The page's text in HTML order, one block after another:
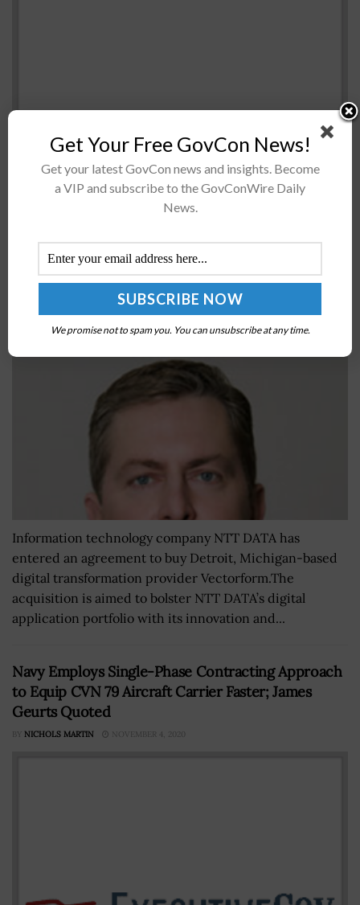
budget from the Technology Modernization Fund to
move its payroll system and human resource functions
product....
NTT DATA Purchases Vectorform to Bolster Digital
Application Capabilities; Wayne Busch Quoted
CHARLES LYONS-BURT MARCH 30, 2022
Information technology company NTT DATA has
entered an agreement to buy Detroit, Michigan-based
digital transformation provider Vectorform.The
acquisition is aimed to bolster NTT DATA’s digital
application portfolio with its innovation and...
Navy Employs Single-Phase Contracting Approach
to Equip CVN 79 Aircraft Carrier Faster; James
Geurts Quoted
BY NICHOLS MARTIN NOVEMBER 4, 2020
Get Your Free GovCon News!
Get your latest GovCon news and insights. Become
a VIP and subscribe to the GovConWire Daily
News.
We promise not to spam you. You can unsubscribe at any time.